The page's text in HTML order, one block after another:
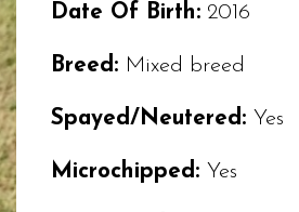
Date Of Birth: 2016
Breed: Mixed breed
Spayed/Neutered: Yes
Microchipped: Yes